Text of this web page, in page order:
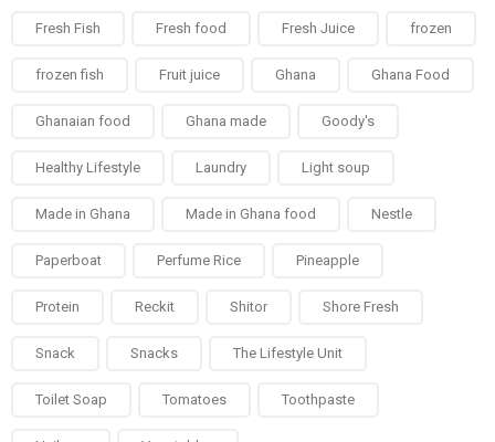
Fresh Fish Fresh food Fresh Juice frozen
frozen fish Fruit juice Ghana Ghana Food
Ghanaian food Ghana made Goody's
Healthy Lifestyle Laundry Light soup
Made in Ghana Made in Ghana food Nestle
Paperboat Perfume Rice Pineapple
Protein Reckit Shitor Shore Fresh
Snack Snacks The Lifestyle Unit
Toilet Soap Tomatoes Toothpaste